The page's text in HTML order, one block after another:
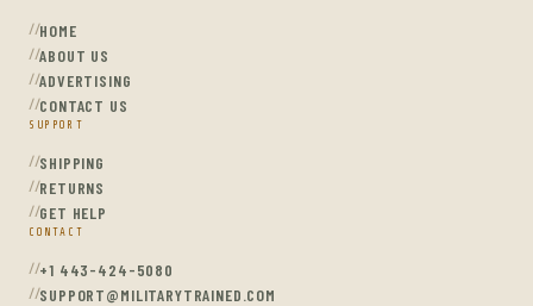
HOME
ABOUT US
ADVERTISING
CONTACT US
SUPPORT
SHIPPING
RETURNS
GET HELP
CONTACT
+1 443-424-5080
SUPPORT@MILITARYTRAINED.COM